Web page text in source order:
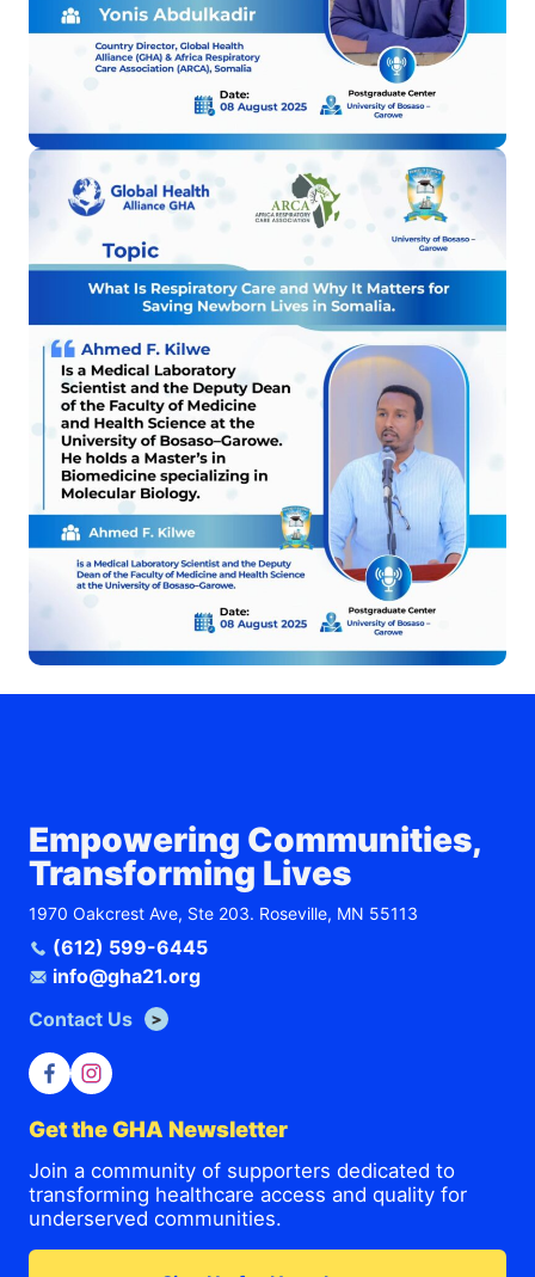
Empowering Communities,
Transforming Lives
1970 Oakcrest Ave, Ste 203. Roseville, MN 55113
(612) 599-6445
info@gha21.org
Contact Us
Get the GHA Newsletter
Join a community of supporters dedicated to
transforming healthcare access and quality for
underserved communities.